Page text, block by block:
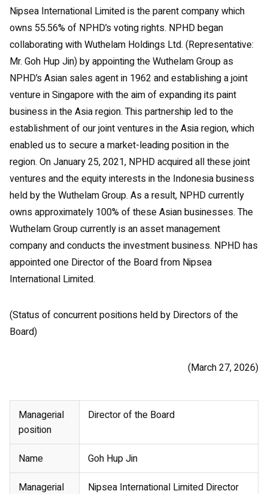
Nipsea International Limited is the parent company which
owns 55.56% of NPHD’s voting rights. NPHD began
collaborating with Wuthelam Holdings Ltd. (Representative:
Mr. Goh Hup Jin) by appointing the Wuthelam Group as
NPHD’s Asian sales agent in 1962 and establishing a joint
venture in Singapore with the aim of expanding its paint
business in the Asia region. This partnership led to the
establishment of our joint ventures in the Asia region, which
enabled us to secure a market-leading position in the
region. On January 25, 2021, NPHD acquired all these joint
ventures and the equity interests in the Indonesia business
held by the Wuthelam Group. As a result, NPHD currently
owns approximately 100% of these Asian businesses. The
Wuthelam Group currently is an asset management
company and conducts the investment business. NPHD has
appointed one Director of the Board from Nipsea
International Limited.
(Status of concurrent positions held by Directors of the
Board)
(March 27, 2026)
Managerial
position
Director of the Board
Name
Goh Hup Jin
Managerial
Nipsea International Limited Director